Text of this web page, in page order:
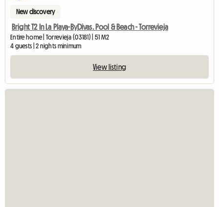
New discovery
Bright T2 In La Playa-ByDivas. Pool & Beach - Torrevieja
Entire home | Torrevieja (03181) | 51 M2
4 guests | 2 nights minimum
View listing